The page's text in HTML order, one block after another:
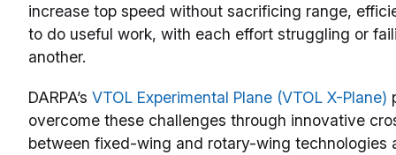
increase top speed without sacrificing range,
to do useful work, with each effort struggling or
another.
DARPA’s VTOL Experimental Plane (VTOL X-Plane)
overcome these challenges through innovative
between fixed-wing and rotary-wing technologies